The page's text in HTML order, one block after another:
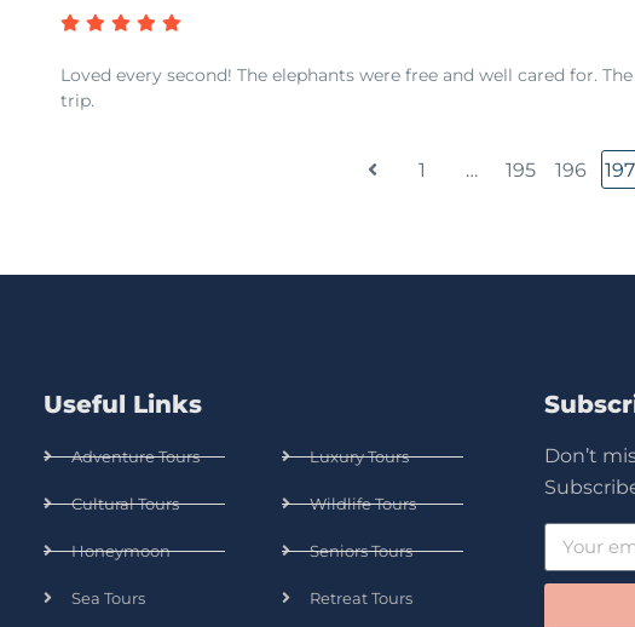
Loved every second! The elephants were free and well cared for.
trip.
1 … 195 196 197
Useful Links
Adventure Tours
Cultural Tours
Honeymoon
Sea Tours
Luxury Tours
Wildlife Tours
Seniors Tours
Retreat Tours
Don’t